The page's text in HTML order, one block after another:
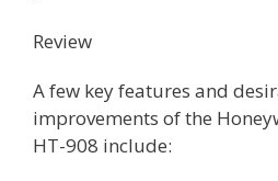
Review
A few key features and
improvements of the
HT-908 include: